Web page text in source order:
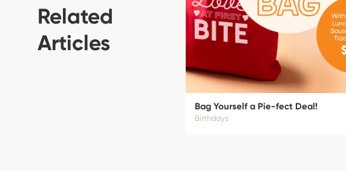
Related
Articles
Bag Yourself a Pie-fect Deal!
Birthdays